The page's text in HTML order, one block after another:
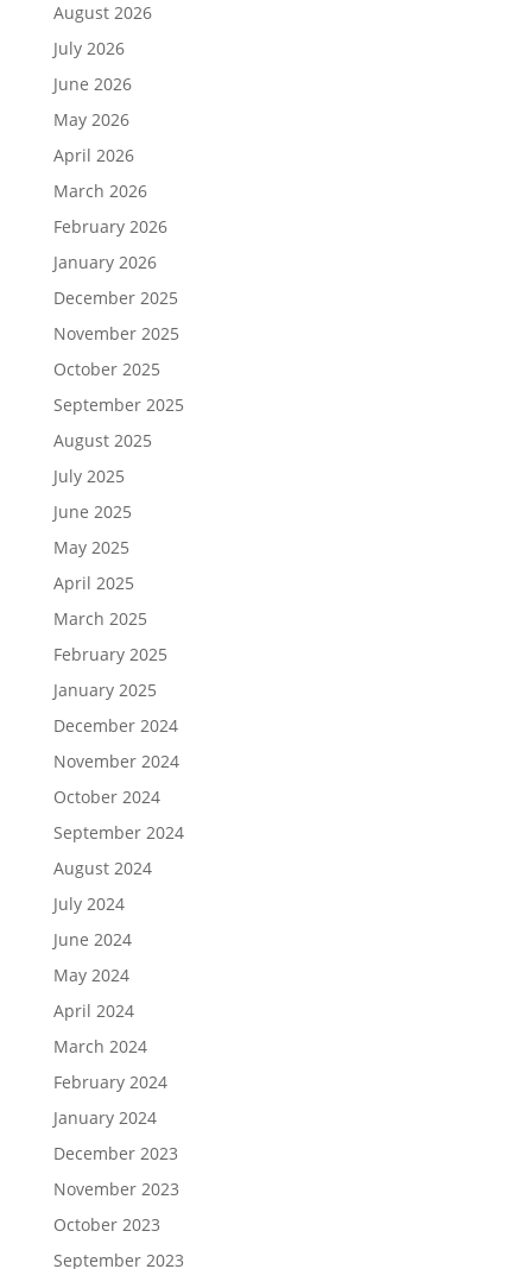
August 2026
July 2026
June 2026
May 2026
April 2026
March 2026
February 2026
January 2026
December 2025
November 2025
October 2025
September 2025
August 2025
July 2025
June 2025
May 2025
April 2025
March 2025
February 2025
January 2025
December 2024
November 2024
October 2024
September 2024
August 2024
July 2024
June 2024
May 2024
April 2024
March 2024
February 2024
January 2024
December 2023
November 2023
October 2023
September 2023